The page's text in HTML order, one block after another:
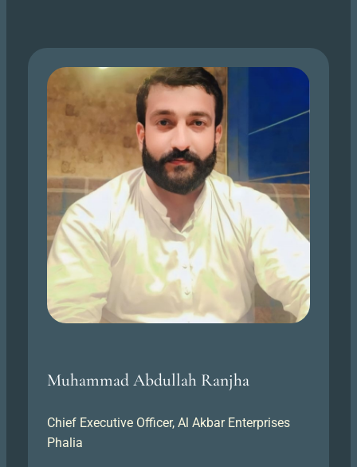
Muhammad Abdullah Ranjha
Chief Executive Officer, Al Akbar Enterprises
Phalia